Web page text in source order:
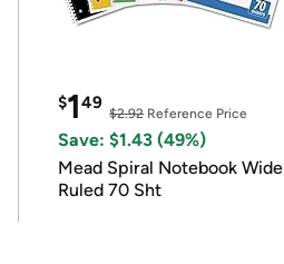
$149
$2.92Reference Price
Save: $1.43 (49%)
Mead Spiral Notebook Wide
Ruled 70 Sht